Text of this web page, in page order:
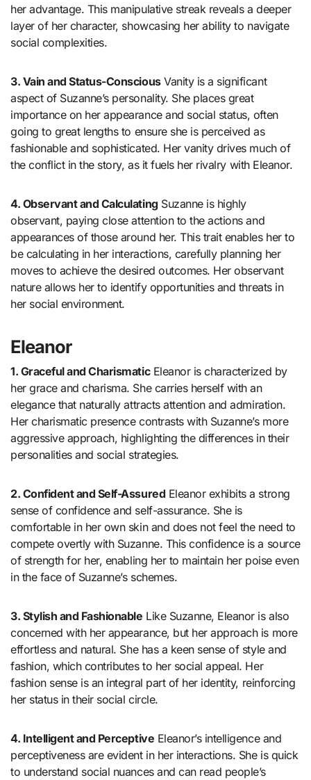
her advantage. This manipulative streak reveals a deeper
layer of her character, showcasing her ability to navigate
social complexities.
3. Vain and Status-ConsciousVanity is a significant
aspect of Suzanne’s personality. She places great
importance on her appearance and social status, often
going to great lengths to ensure she is perceived as
fashionable and sophisticated. Her vanity drives much of
the conflict in the story, as it fuels her rivalry with Eleanor.
4. Observant and CalculatingSuzanne is highly
observant, paying close attention to the actions and
appearances of those around her. This trait enables her to
be calculating in her interactions, carefully planning her
moves to achieve the desired outcomes. Her observant
nature allows her to identify opportunities and threats in
her social environment.
Eleanor
1. Graceful and CharismaticEleanor is characterized by
her grace and charisma. She carries herself with an
elegance that naturally attracts attention and admiration.
Her charismatic presence contrasts with Suzanne’s more
aggressive approach, highlighting the differences in their
personalities and social strategies.
2. Confident and Self-Assured Eleanor exhibits a strong
sense of confidence and self-assurance. She is
comfortable in her own skin and does not feel the need to
compete overtly with Suzanne. This confidence is a source
of strength for her, enabling her to maintain her poise even
in the face of Suzanne’s schemes.
3. Stylish and Fashionable Like Suzanne, Eleanor is also
concerned with her appearance, but her approach is more
effortless and natural. She has a keen sense of style and
fashion, which contributes to her social appeal. Her
fashion sense is an integral part of her identity, reinforcing
her status in their social circle.
4. Intelligent and Perceptive Eleanor’s intelligence and
perceptiveness are evident in her interactions. She is quick
to understand social nuances and can read people’s